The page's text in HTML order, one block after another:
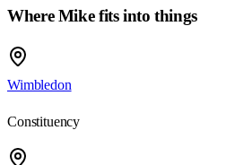
Where Mike fits into things
Wimbledon
Constituency